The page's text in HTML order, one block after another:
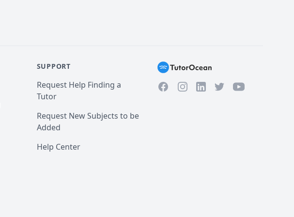
SUPPORT
Request Help Finding a
Tutor
Request New Subjects to be
Added
Help Center
FacebookInstagramLinkedInTwitterYouTube